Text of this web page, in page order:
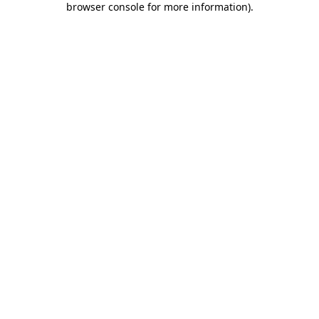
browser console for more information).